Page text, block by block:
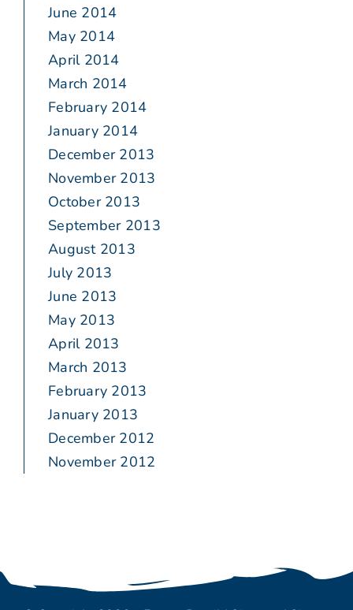
June 2014
May 2014
April 2014
March 2014
February 2014
January 2014
December 2013
November 2013
October 2013
September 2013
August 2013
July 2013
June 2013
May 2013
April 2013
March 2013
February 2013
January 2013
December 2012
November 2012